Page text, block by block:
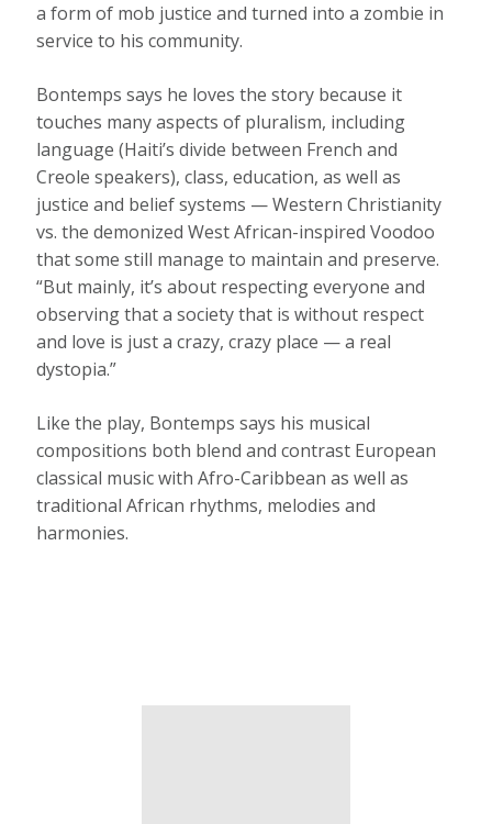
a form of mob justice and turned into a zombie in
service to his community.
Bontemps says he loves the story because it
touches many aspects of pluralism, including
language (Haiti’s divide between French and
Creole speakers), class, education, as well as
justice and belief systems — Western Christianity
vs. the demonized West African-inspired Voodoo
that some still manage to maintain and preserve.
“But mainly, it’s about respecting everyone and
observing that a society that is without respect
and love is just a crazy, crazy place — a real
dystopia.”
Like the play, Bontemps says his musical
compositions both blend and contrast European
classical music with Afro-Caribbean as well as
traditional African rhythms, melodies and
harmonies.